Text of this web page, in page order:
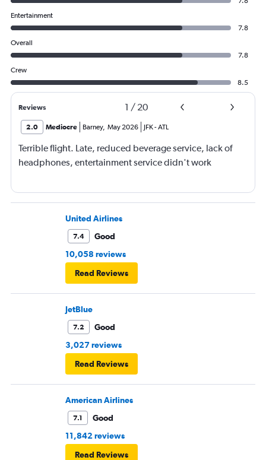
Entertainment
7.8
Overall
7.8
Crew
8.5
Reviews 1 / 20
2.0 Mediocre Barney, May 2026 JFK-ATL
Terrible flight. Late, reduced beverage service, lack of
headphones, entertainment service didn't work
United Airlines
7.4
Good
10,058 reviews
Read Reviews
JetBlue
7.2
Good
3,027 reviews
Read Reviews
American Airlines
7.1
Good
11,842 reviews
Read Reviews